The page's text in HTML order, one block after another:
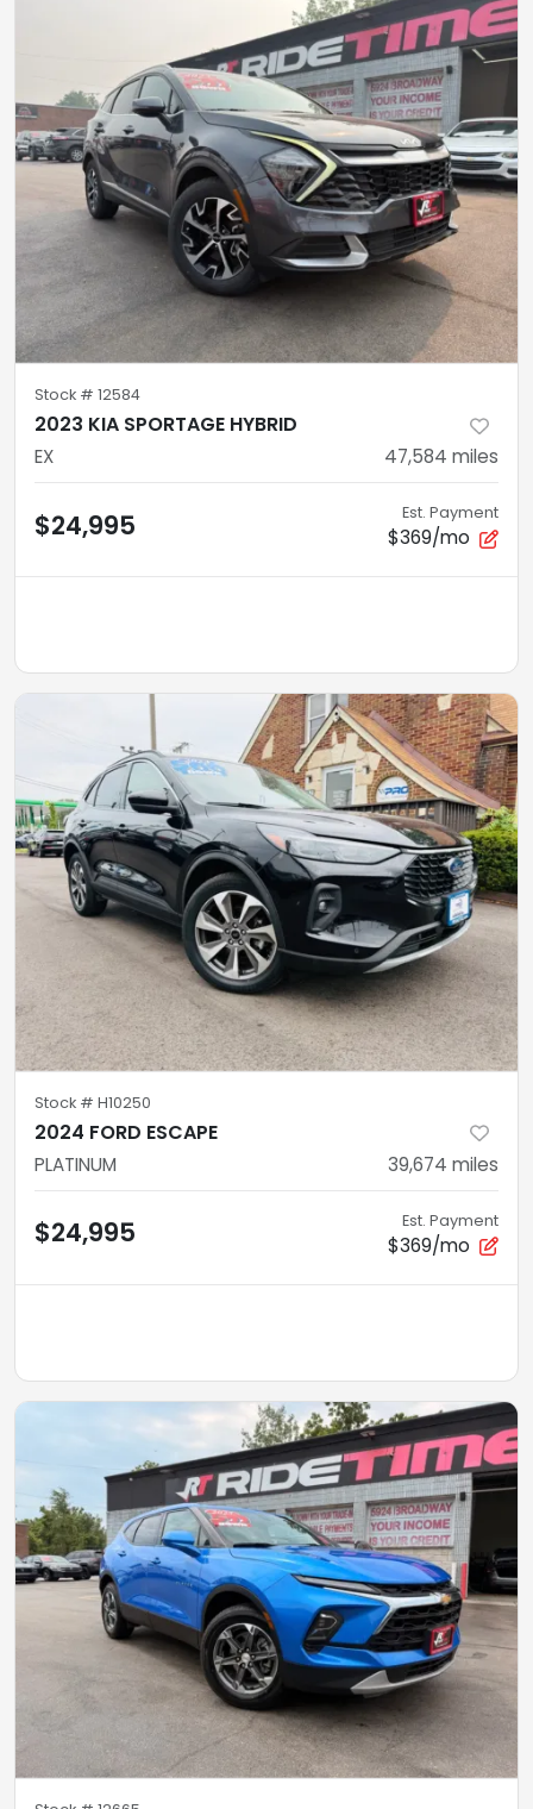
Stock # 12584
2023 KIA SPORTAGE HYBRID
EX 47,584 miles
$24,995 Est. Payment
$369/mo
Stock # H10250
2024 FORD ESCAPE
PLATINUM 39,674 miles
$24,995 Est. Payment
$369/mo